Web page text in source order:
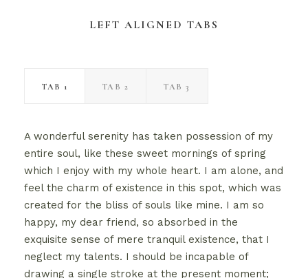
LEFT ALIGNED TABS
TAB 1 TAB 2 TAB 3
A wonderful serenity has taken possession of my
entire soul, like these sweet mornings of spring
which I enjoy with my whole heart. I am alone, and
feel the charm of existence in this spot, which was
created for the bliss of souls like mine. I am so
happy, my dear friend, so absorbed in the
exquisite sense of mere tranquil existence, that I
neglect my talents. I should be incapable of
drawing a single stroke at the present moment;